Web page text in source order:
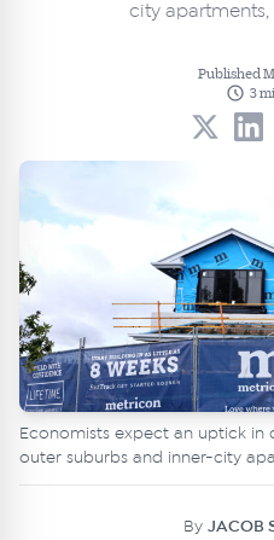
city apartments,
Published
3
Economists expect an uptick in
outer suburbs and inner-city
By JACOB